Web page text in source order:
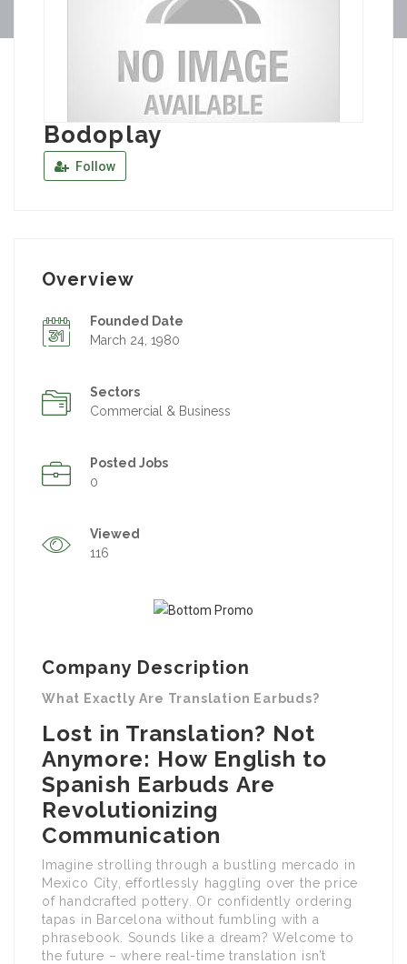
Bodoplay
Follow
Overview
Founded Date
March 24, 1980
Sectors
Commercial & Business
Posted Jobs
0
Viewed
116
Company Description
What Exactly Are Translation Earbuds?
Lost in Translation? Not
Anymore: How English to
Spanish Earbuds Are
Revolutionizing
Communication
Imagine strolling through a bustling mercado in
Mexico City, effortlessly haggling over the price
of handcrafted pottery. Or confidently ordering
tapas in Barcelona without fumbling with a
phrasebook. Sounds like a dream? Welcome to
the future – where real-time translation isn’t